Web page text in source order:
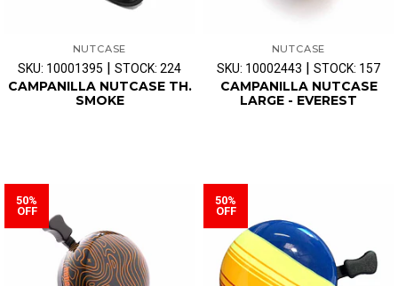
NUTCASE
SKU: 10001395 | STOCK: 224
CAMPANILLA NUTCASE TH.
SMOKE
NUTCASE
SKU: 10002443 | STOCK: 157
CAMPANILLA NUTCASE
LARGE - EVEREST
50%
OFF
50%
OFF